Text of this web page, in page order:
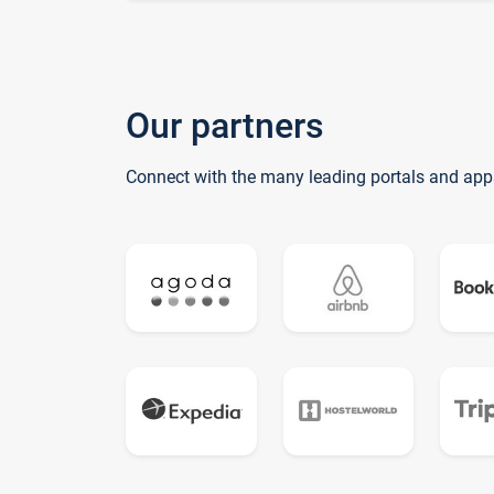
Our partners
Connect with the many leading portals and